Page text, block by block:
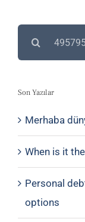
Son Yazılar
Merhaba
When is it
Personal
options